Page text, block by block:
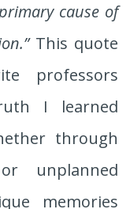
cause of
This quote
professors
I learned
through
unplanned
memories